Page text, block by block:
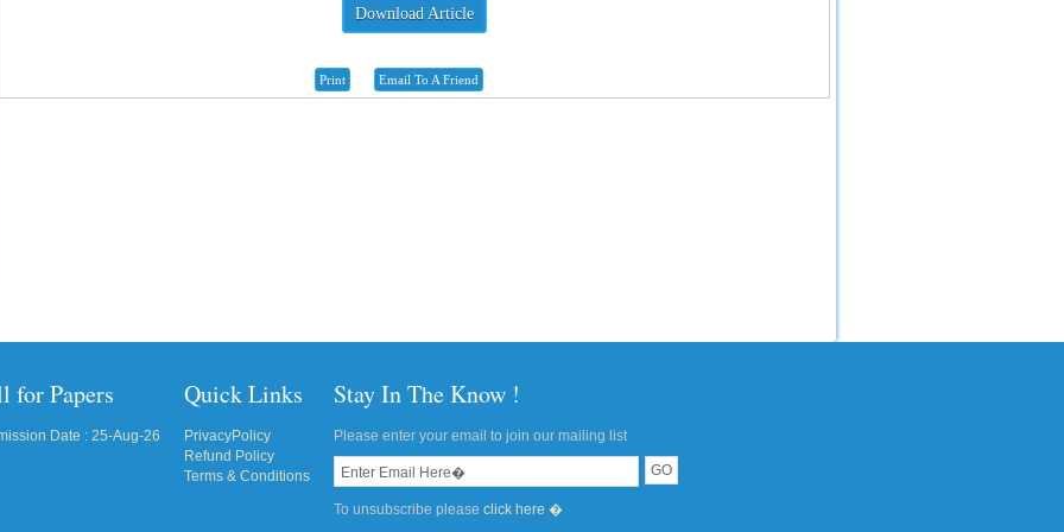
Download Article
Print Email To A Friend
for Papers
Date : 25-Aug-26
Quick Links
PrivacyPolicy
Refund Policy
Terms & Conditions
Stay In The Know !
Please enter your email to join our mailing list
To unsubscribe please click here �